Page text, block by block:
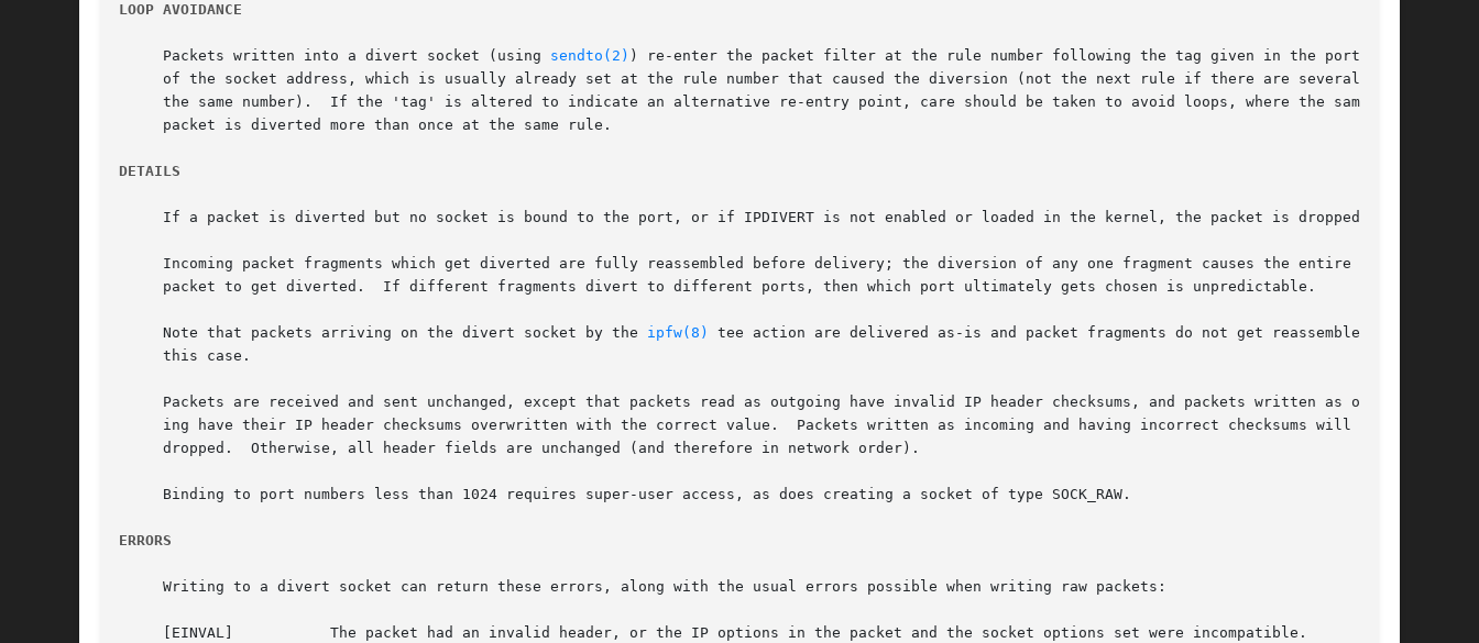
LOOP AVOIDANCE
     Packets written into a divert socket (using
sendto(2) ) re-enter the packet filter at the rule number following the tag given in the port part
     of the socket address, which is usually already set at the rule number that caused the diversion (not the next rule if there are several at
     the same number).	If the 'tag' is altered to indicate an alternative re-entry point, care should be taken to avoid loops, where the same
     packet is diverted more than once at the same rule.
DETAILS
     If a packet is diverted but no socket is bound to the port, or if IPDIVERT is not enabled or loaded in the kernel, the packet is dropped.
     Incoming packet fragments which get diverted are fully reassembled before delivery; the diversion of any one fragment causes the entire
     packet to get diverted.  If different fragments divert to different ports, then which port ultimately gets chosen is unpredictable.
     Note that packets arriving on the divert socket by the
ipfw(8)
tee action are delivered as-is and packet fragments do not get reassembled in
     this case.
     Packets are received and sent unchanged, except that packets read as outgoing have invalid IP header checksums, and packets written as outgo-
     ing have their IP header checksums overwritten with the correct value.  Packets written as incoming and having incorrect checksums will be
     dropped.  Otherwise, all header fields are unchanged (and therefore in network order).
     Binding to port numbers less than 1024 requires super-user access, as does creating a socket of type SOCK_RAW.
ERRORS
     Writing to a divert socket can return these errors, along with the usual errors possible when writing raw packets:
     [EINVAL]		The packet had an invalid header, or the IP options in the packet and the socket options set were incompatible.